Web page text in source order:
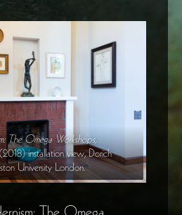
The Omega Workshops,
installation view, Dorich
University London.